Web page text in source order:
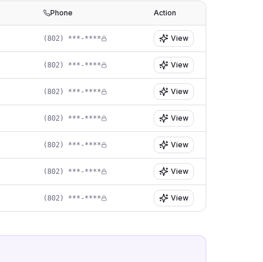
Phone Action
(802) ***-**** View
(802) ***-**** View
(802) ***-**** View
(802) ***-**** View
(802) ***-**** View
(802) ***-**** View
(802) ***-**** View